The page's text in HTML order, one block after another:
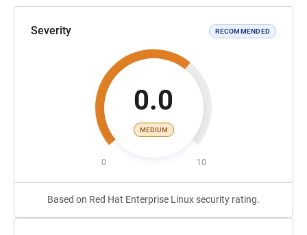
Severity RECOMMENDED
0.0
MEDIUM
0 10
Based on Red Hat Enterprise Linux security rating.